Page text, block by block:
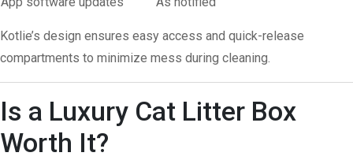
Kotlie’s design ensures easy access and quick-release
compartments to minimize mess during cleaning.
Is a Luxury Cat Litter Box
Worth It?